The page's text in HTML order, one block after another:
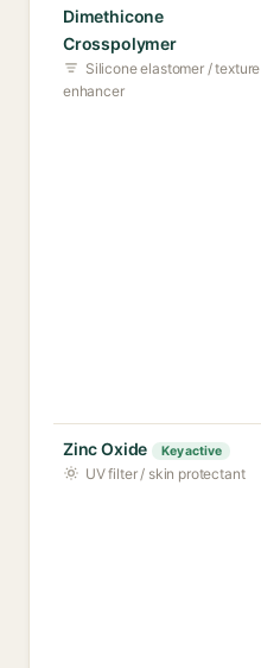
Dimethicone
Crosspolymer
Silicone elastomer / texture
enhancer
Zinc Oxide Key active
UV filter / skin protectant